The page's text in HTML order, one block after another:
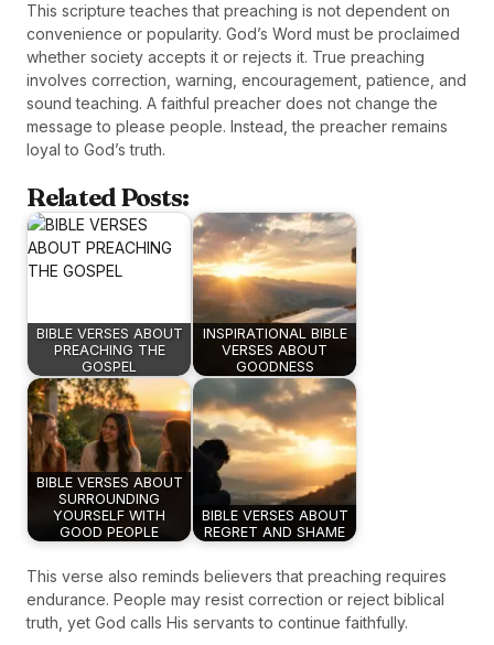
This scripture teaches that preaching is not dependent on
convenience or popularity. God’s Word must be proclaimed
whether society accepts it or rejects it. True preaching
involves correction, warning, encouragement, patience, and
sound teaching. A faithful preacher does not change the
message to please people. Instead, the preacher remains
loyal to God’s truth.
Related Posts:
BIBLE VERSES ABOUT
PREACHING THE
GOSPEL
INSPIRATIONAL BIBLE
VERSES ABOUT
GOODNESS
BIBLE VERSES ABOUT
SURROUNDING
YOURSELF WITH
GOOD PEOPLE
BIBLE VERSES ABOUT
REGRET AND SHAME
This verse also reminds believers that preaching requires
endurance. People may resist correction or reject biblical
truth, yet God calls His servants to continue faithfully.